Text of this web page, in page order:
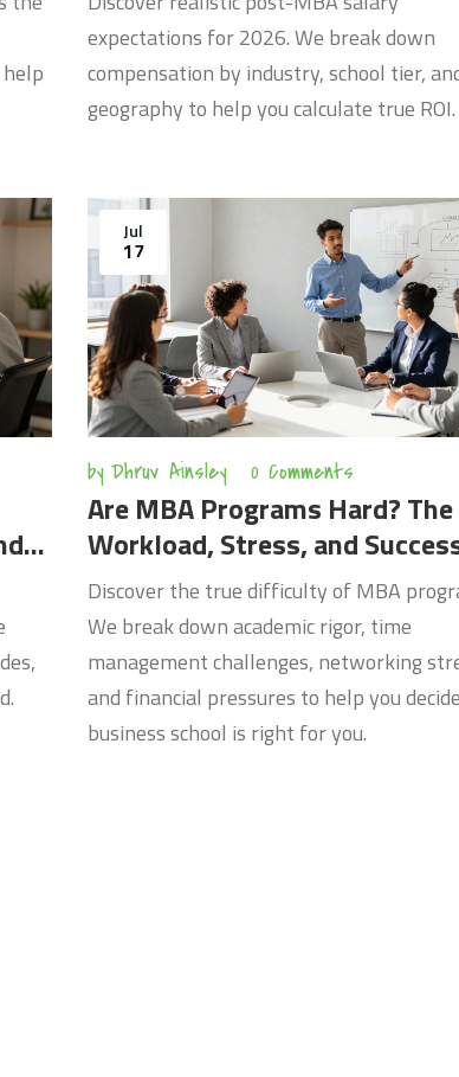
expectations for 2026. We break down
compensation by industry, school tier,
geography to help you calculate true ROI.
Jul
17
by Dhruv Ainsley 0 Comments
Are MBA Programs Hard? The
Workload, Stress, and
Factors
Discover the true difficulty of MBA
We break down academic rigor, time
management challenges, networking
and financial pressures to help you
business school is right for you.